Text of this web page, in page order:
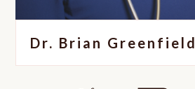
Dr. Brian Greenfield